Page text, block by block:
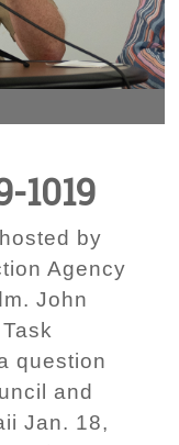
1019
by
Agency
John
question
and
Jan. 18,